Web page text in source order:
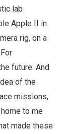
lab
Apple II in
rig, on a
future. And
of the
missions,
to me
made these